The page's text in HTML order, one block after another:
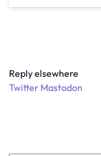
Reply elsewhere
Twitter Mastodon